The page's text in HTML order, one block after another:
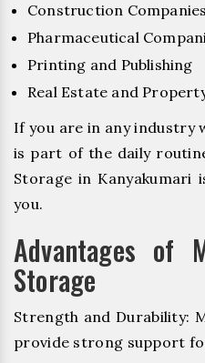
Construction Companies
Pharmaceutical
Printing and Publishing
Real Estate and
If you are in any industry
is part of the daily
Storage in
you.
Advantages of
Storage
Strength and Durability:
provide strong support